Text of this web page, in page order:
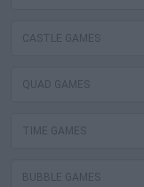
CASTLE GAMES
QUAD GAMES
TIME GAMES
BUBBLE GAMES